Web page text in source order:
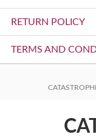
RETURN POLICY
TERMS AND